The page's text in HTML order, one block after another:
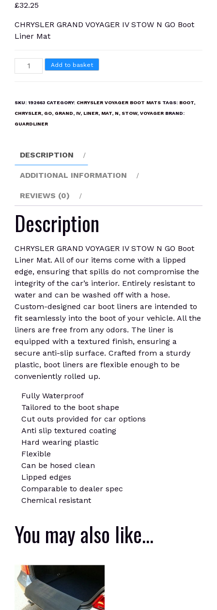
£32.25
CHRYSLER GRAND VOYAGER IV STOW N GO Boot
Liner Mat
CHRYSLER
GRAND
STOW
N
Liner
Mat
quantity
Add to basket
SKU: 192663 CATEGORY: CHRYSLER VOYAGER BOOT MATS TAGS: BOOT,
CHRYSLER, GO, GRAND, IV, LINER, MAT, N, STOW, VOYAGER BRAND:
GUARDLINER
DESCRIPTION
ADDITIONAL INFORMATION
REVIEWS (0)
Description
CHRYSLER GRAND VOYAGER IV STOW N GO Boot
Liner Mat. All of our items come with a lipped
edge, ensuring that spills do not compromise the
integrity of the car’s interior. Entirely resistant to
water and can be washed off with a hose.
Custom-designed car boot liners are intended to
fit seamlessly into the boot of your vehicle. All the
liners are free from any odors. The liner is
equipped with a textured finish, ensuring a
secure anti-slip surface. Crafted from a sturdy
plastic, boot liners are flexible enough to be
conveniently rolled up.
Fully Waterproof
Tailored to the boot shape
Cut outs provided for car options
Anti slip textured coating
Hard wearing plastic
Flexible
Can be hosed clean
Lipped edges
Comparable to dealer spec
Chemical resistant
You may also like…